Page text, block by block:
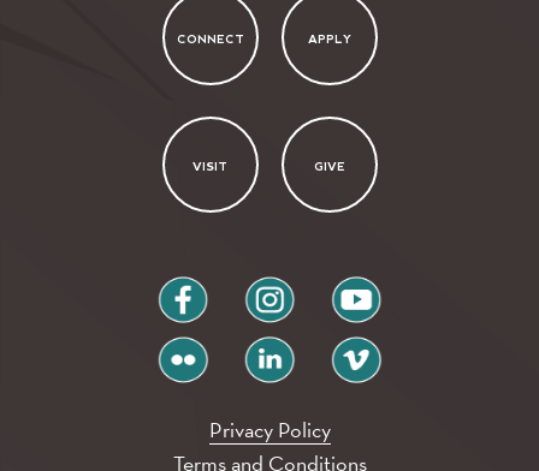
CONNECT APPLY
VISIT GIVE
facebook instagram youtube
flickr linkedin vimeo
Privacy Policy
Terms and Conditions